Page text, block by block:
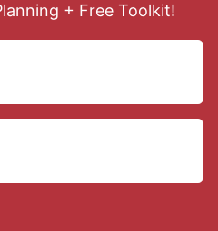
+ Free Toolkit!